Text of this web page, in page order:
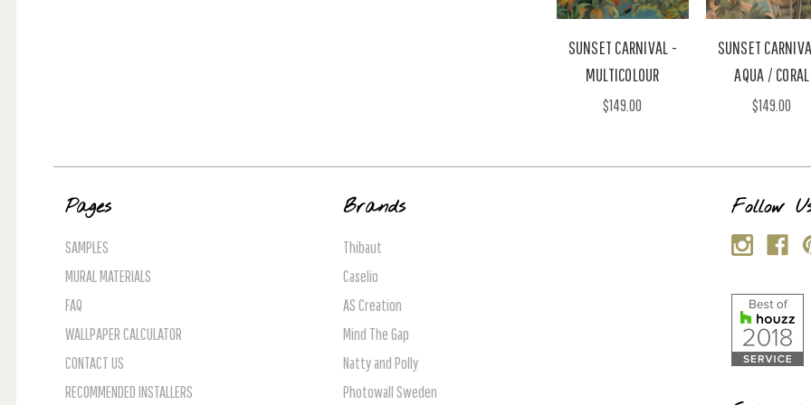
SUNSET CARNIVAL -
MULTICOLOUR
$149.00
SUNSET
AQUA / CORAL
$149.00
Pages
SAMPLES
MURAL MATERIALS
FAQ
WALLPAPER CALCULATOR
CONTACT US
RECOMMENDED INSTALLERS
Brands
Thibaut
Caselio
AS Creation
Mind The Gap
Natty and Polly
Photowall Sweden
Follow